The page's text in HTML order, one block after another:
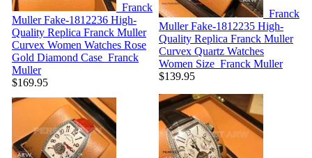
Franck
Muller Fake-1812236 High-
Quality Replica Franck Muller
Curvex Women Watches Rose
Gold Diamond Case Franck
Muller
$169.95
Franck
Muller Fake-1812235 High-
Quality Replica Franck Muller
Curvex Quartz Watches
Women Size Franck Muller
$139.95